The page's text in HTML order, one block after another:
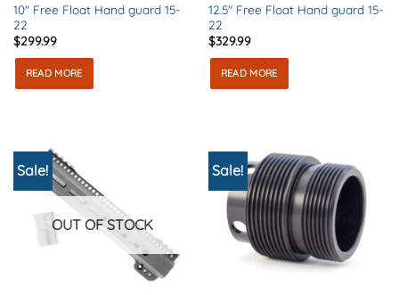
10″ Free Float Hand guard 15-
22
$299.99
READ MORE
12.5″ Free Float Hand guard 15-
22
$329.99
READ MORE
Sale!
OUT OF STOCK
Sale!